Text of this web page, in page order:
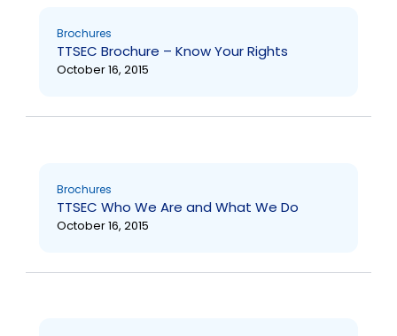
Brochures
TTSEC Brochure – Know Your Rights
October 16, 2015
Brochures
TTSEC Who We Are and What We Do
October 16, 2015